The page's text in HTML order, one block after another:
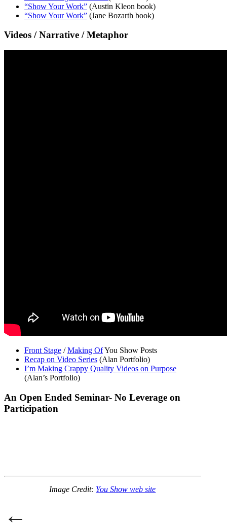
“Show Your Work” (Austin Kleon book)
“Show Your Work” (Jane Bozarth book)
Videos / Narrative / Metaphor
Front Stage /Making OfYou Show Posts
Recap on Video Series (Alan Portfolio)
I’m Making Crappy Quality Videos on Purpose
(Alan’s Portfolio)
An Open Ended Seminar- No Leverage on
Participation
Image Credit: You Show web site
navigation
←